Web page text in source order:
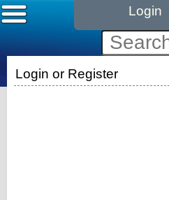
Login
Login or Register